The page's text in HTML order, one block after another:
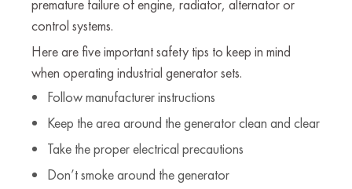
premature failure of engine, radiator, alternator or
control systems.
Here are five important safety tips to keep in mind
when operating industrial generator sets.
Follow manufacturer instructions
Keep the area around the generator clean and clear
Take the proper electrical precautions
Don’t smoke around the generator